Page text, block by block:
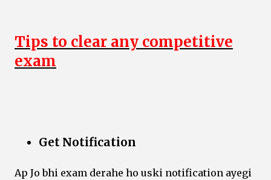
Tips to clear any competitive
exam
Get Notification
Ap Jo bhi exam derahe ho uski notification ayegi